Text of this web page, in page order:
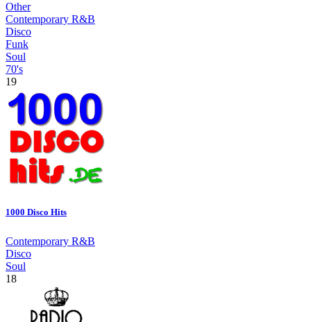
Other
Contemporary R&B
Disco
Funk
Soul
70's
19
1000 Disco Hits
Contemporary R&B
Disco
Soul
18